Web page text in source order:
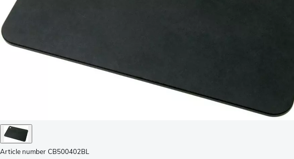
Article number CB500402BL